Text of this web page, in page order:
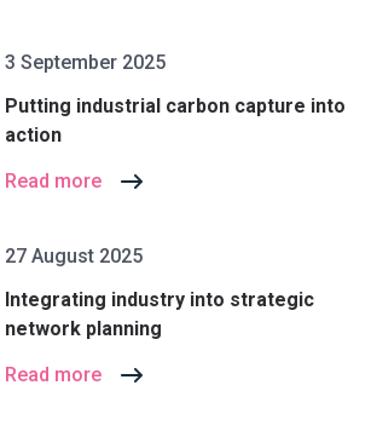
3 September 2025
Putting industrial carbon capture into
action
Read more
27 August 2025
Integrating industry into strategic
network planning
Read more